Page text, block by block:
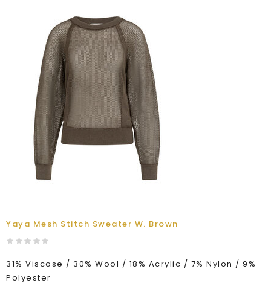
Yaya Mesh Stitch Sweater W. Brown
31% Viscose / 30% Wool / 18% Acrylic / 7% Nylon / 9%
Polyester